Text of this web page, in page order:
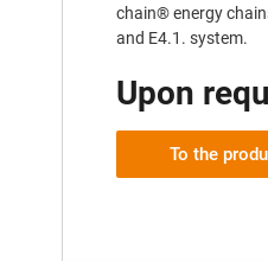
chain® energy
and E4.1. system.
Upon
To the